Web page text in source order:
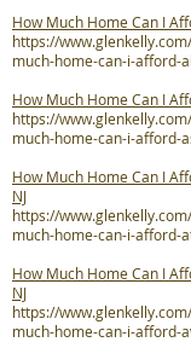
How Much Home Can I
https://
much-home-can-i-afford-
How Much Home Can I
https://
much-home-can-i-afford-
How Much Home Can I
NJ
https://
much-home-can-i-afford-
How Much Home Can I
NJ
https://
much-home-can-i-afford-